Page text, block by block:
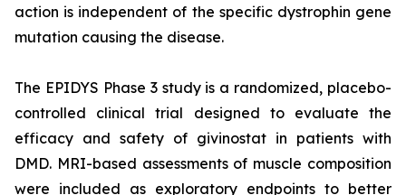
action is independent of the specific dystrophin gene
mutation causing the disease.
The EPIDYS Phase 3 study is a randomized, placebo-
controlled clinical trial designed to evaluate the
efficacy and safety of givinostat in patients with
DMD. MRI-based assessments of muscle composition
were included as exploratory endpoints to better